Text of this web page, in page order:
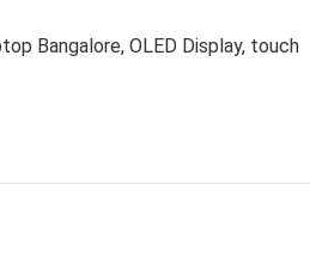
Bangalore, OLED Display, touch